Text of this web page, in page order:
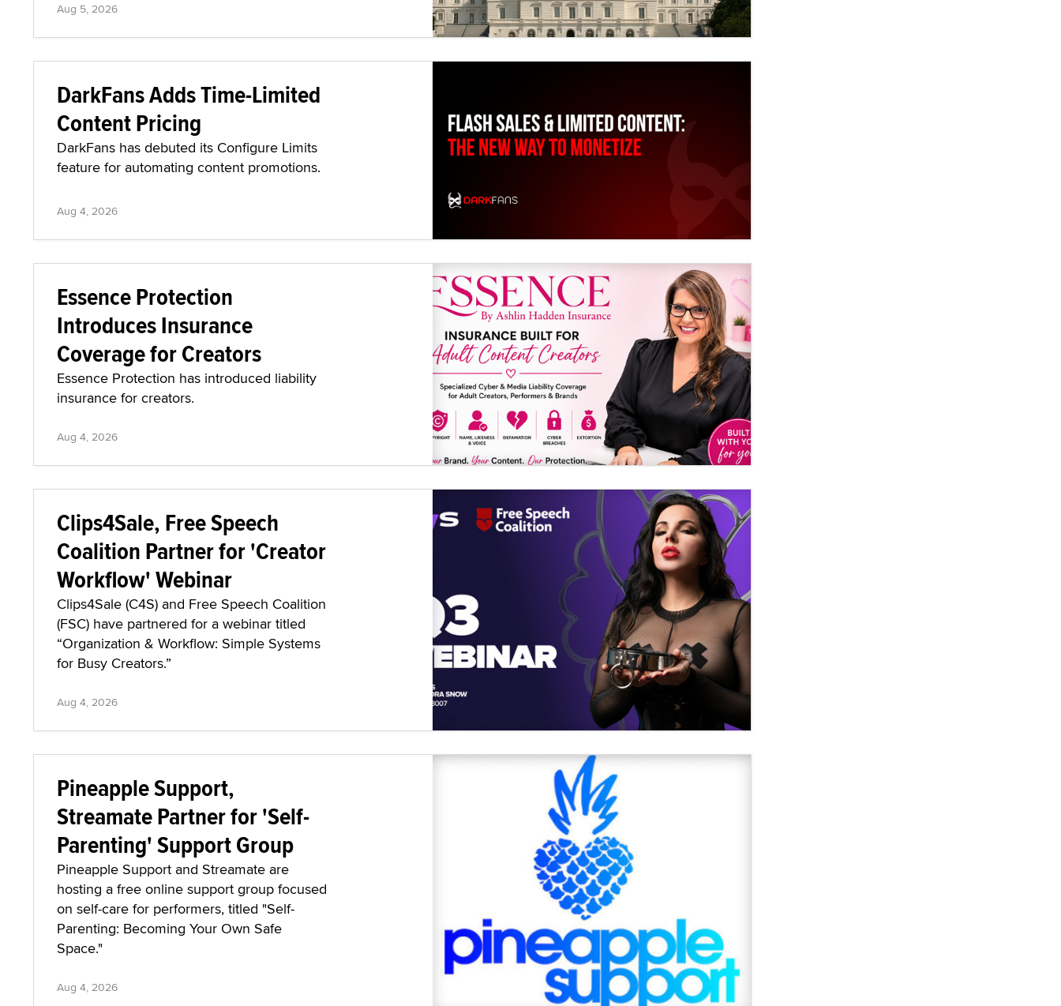
Aug 5, 2026
DarkFans Adds Time-Limited
Content Pricing
DarkFans has debuted its Configure Limits
feature for automating content promotions.
Aug 4, 2026
Essence Protection
Introduces Insurance
Coverage for Creators
Essence Protection has introduced liability
insurance for creators.
Aug 4, 2026
Clips4Sale, Free Speech
Coalition Partner for 'Creator
Workflow' Webinar
Clips4Sale (C4S) and Free Speech Coalition
(FSC) have partnered for a webinar titled
“Organization & Workflow: Simple Systems
for Busy Creators.”
Aug 4, 2026
Pineapple Support,
Streamate Partner for 'Self-
Parenting' Support Group
Pineapple Support and Streamate are
hosting a free online support group focused
on self-care for performers, titled "Self-
Parenting: Becoming Your Own Safe
Space."
Aug 4, 2026